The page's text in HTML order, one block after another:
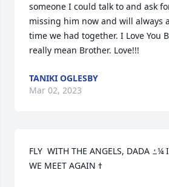
someone I could talk to and ask
missing him now and will always
time we had together. I Love You
really mean Brother. Love!!!
TANIKI OGLESBY
Mar 02, 2023
FLY  WITH THE ANGELS, DADA ߑ¼ ILOVEYOU ❤️ TILL